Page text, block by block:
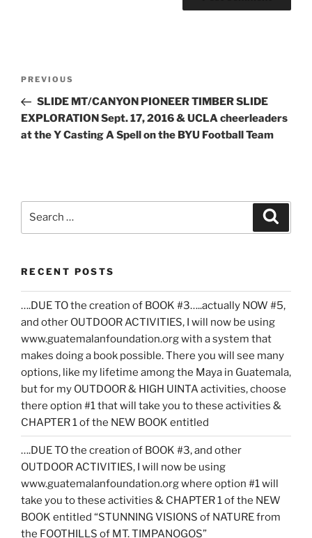
Previous
Post
PREVIOUS
SLIDE MT/CANYON PIONEER TIMBER SLIDE
EXPLORATION Sept. 17, 2016 & UCLA cheerleaders
at the Y Casting A Spell on the BYU Football Team
RECENT POSTS
….DUE TO the creation of BOOK #3…..actually NOW #5,
and other OUTDOOR ACTIVITIES, I will now be using
www.guatemalanfoundation.org with a system that
makes doing a book possible. There you will see many
options, like my lifetime among the Maya in Guatemala,
but for my OUTDOOR & HIGH UINTA activities, choose
there option #1 that will take you to these activities &
CHAPTER 1 of the NEW BOOK entitled
….DUE TO the creation of BOOK #3, and other
OUTDOOR ACTIVITIES, I will now be using
www.guatemalanfoundation.org where option #1 will
take you to these activities & CHAPTER 1 of the NEW
BOOK entitled “STUNNING VISIONS of NATURE from
the FOOTHILLS of MT. TIMPANOGOS”